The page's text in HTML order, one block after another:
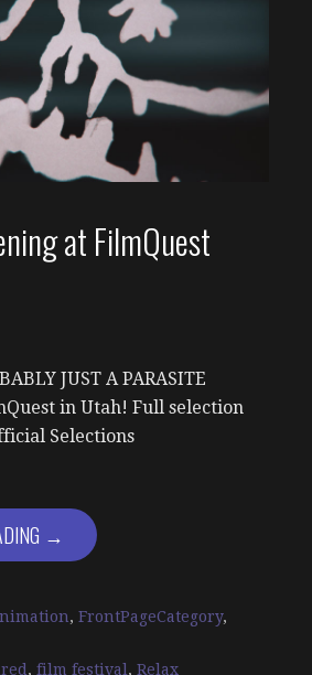
at FilmQuest
JUST A PARASITE
in Utah! Full selection
Selections
→
, FrontPageCategory,
, film festival, Relax